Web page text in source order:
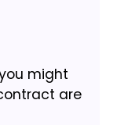
might
are